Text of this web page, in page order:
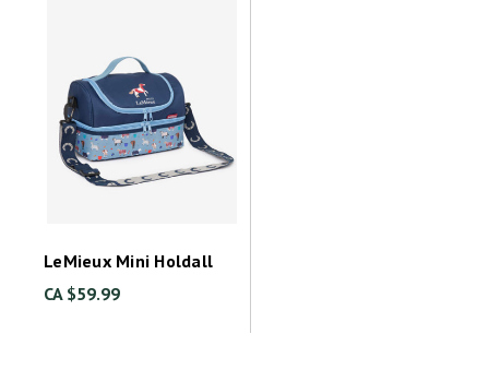
LeMieux Mini Holdall
CA $59.99